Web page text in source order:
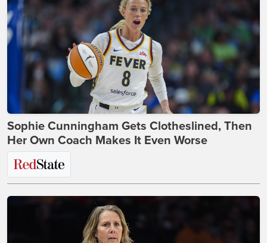
Sophie Cunningham Gets Clotheslined, Then
Her Own Coach Makes It Even Worse